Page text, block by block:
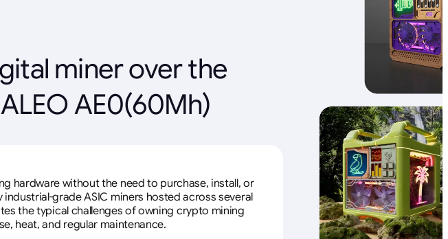
miner over the
AE0(60Mh)
hardware without the need to purchase, install, or
grade ASIC miners hosted across several
the typical challenges of owning crypto mining
heat, and regular maintenance.